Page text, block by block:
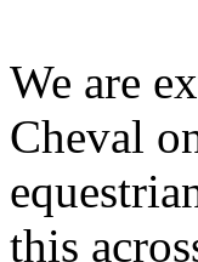
We are
Cheval
this